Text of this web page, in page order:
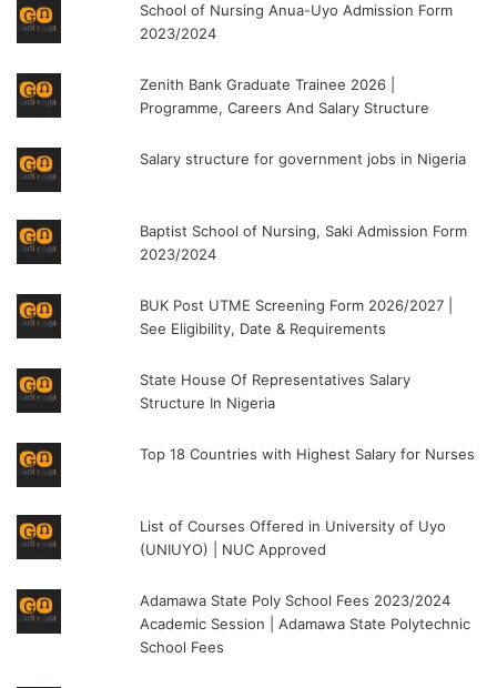
School of Nursing Anua-Uyo Admission Form
2023/2024
Zenith Bank Graduate Trainee 2026 |
Programme, Careers And Salary Structure
Salary structure for government jobs in Nigeria
Baptist School of Nursing, Saki Admission Form
2023/2024
BUK Post UTME Screening Form 2026/2027 |
See Eligibility, Date & Requirements
State House Of Representatives Salary
Structure In Nigeria
Top 18 Countries with Highest Salary for Nurses
List of Courses Offered in University of Uyo
(UNIUYO) | NUC Approved
Adamawa State Poly School Fees 2023/2024
Academic Session | Adamawa State Polytechnic
School Fees